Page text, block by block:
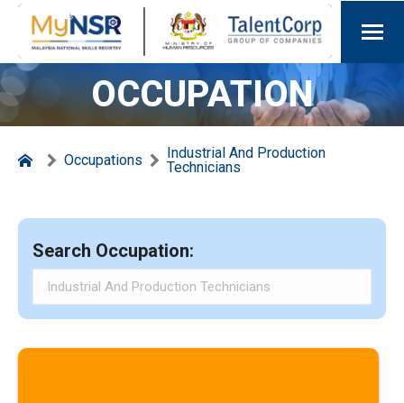
OCCUPATION
Occupations
Industrial And Production
Technicians
Search Occupation: